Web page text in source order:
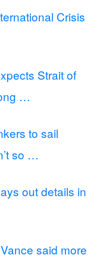
Crisis
Strait of
…
to sail
so …
out details in
said more